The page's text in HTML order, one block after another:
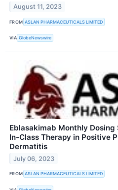
August 11, 2023
FROM ASLAN PHARMACEUTICALS LIMITED
VIA GlobeNewswire
Eblasakimab Monthly
In-Class Therapy in Positive
Dermatitis
July 06, 2023
FROM ASLAN PHARMACEUTICALS LIMITED